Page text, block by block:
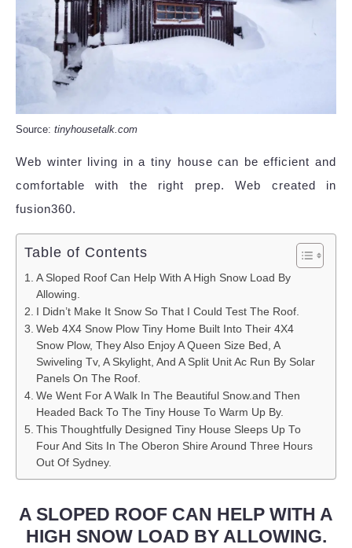
Source: tinyhousetalk.com
Web winter living in a tiny house can be efficient and
comfortable with the right prep. Web created in
fusion360.
Table of Contents
A Sloped Roof Can Help With A High Snow Load By
Allowing.
I Didn’t Make It Snow So That I Could Test The Roof.
Web 4X4 Snow Plow Tiny Home Built Into Their 4X4
Snow Plow, They Also Enjoy A Queen Size Bed, A
Swiveling Tv, A Skylight, And A Split Unit Ac Run By Solar
Panels On The Roof.
We Went For A Walk In The Beautiful Snow.and Then
Headed Back To The Tiny House To Warm Up By.
This Thoughtfully Designed Tiny House Sleeps Up To
Four And Sits In The Oberon Shire Around Three Hours
Out Of Sydney.
A SLOPED ROOF CAN HELP WITH A
HIGH SNOW LOAD BY ALLOWING.